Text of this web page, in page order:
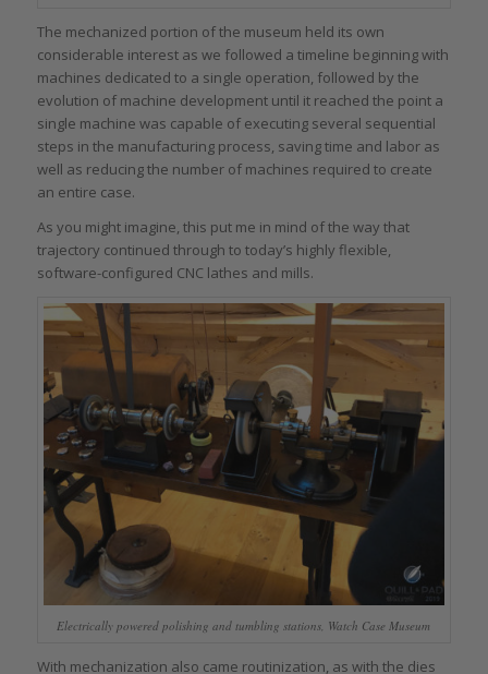
The mechanized portion of the museum held its own
considerable interest as we followed a timeline beginning with
machines dedicated to a single operation, followed by the
evolution of machine development until it reached the point a
single machine was capable of executing several sequential
steps in the manufacturing process, saving time and labor as
well as reducing the number of machines required to create
an entire case.
As you might imagine, this put me in mind of the way that
trajectory continued through to today’s highly flexible,
software-configured CNC lathes and mills.
Electrically powered polishing and tumbling stations, Watch Case Museum
With mechanization also came routinization, as with the dies